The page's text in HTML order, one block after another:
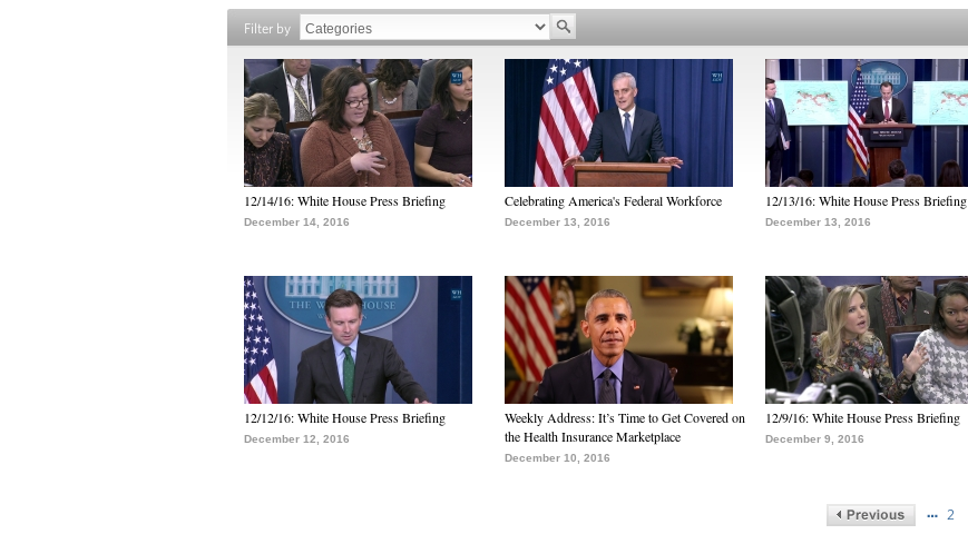
Filter by
12/14/16: White House Press Briefing
December 14, 2016
Celebrating America's Federal Workforce
December 13, 2016
12/13/16: White House Press Briefing
December 13, 2016
12/12/16: White House Press Briefing
December 12, 2016
Weekly Address: It’s Time to Get Covered on
the Health Insurance Marketplace
December 10, 2016
12/9/16: White House Press Briefing
December 9, 2016
… 2